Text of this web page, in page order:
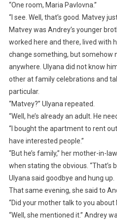
“One room, Maria Pavlovna.”
“I see. Well, that’s good. Matvey
Matvey was Andrey’s younger
worked here and there, lived with
change something, but somehow
anywhere. Ulyana did not know
other at family celebrations and
particular.
“Matvey?” Ulyana repeated.
“Well, he’s already an adult. He
“I bought the apartment to rent
have interested people.”
“But he’s family,” her mother-in-
when stating the obvious. “That’s
Ulyana said goodbye and hung up.
That same evening, she said to
“Did your mother talk to you about
“Well, she mentioned it.” Andrey